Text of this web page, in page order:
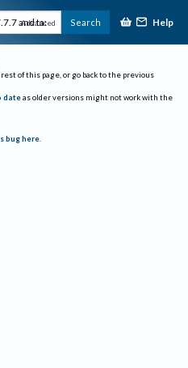
Advanced Search Help
of this page, or go back to the previous
date as older versions might not work with the
bug here.